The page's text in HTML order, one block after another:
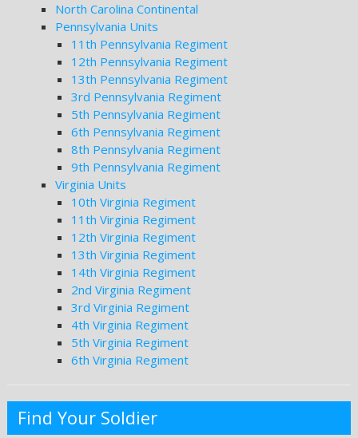
North Carolina Continental
Pennsylvania Units
11th Pennsylvania Regiment
12th Pennsylvania Regiment
13th Pennsylvania Regiment
3rd Pennsylvania Regiment
5th Pennsylvania Regiment
6th Pennsylvania Regiment
8th Pennsylvania Regiment
9th Pennsylvania Regiment
Virginia Units
10th Virginia Regiment
11th Virginia Regiment
12th Virginia Regiment
13th Virginia Regiment
14th Virginia Regiment
2nd Virginia Regiment
3rd Virginia Regiment
4th Virginia Regiment
5th Virginia Regiment
6th Virginia Regiment
Find Your Soldier